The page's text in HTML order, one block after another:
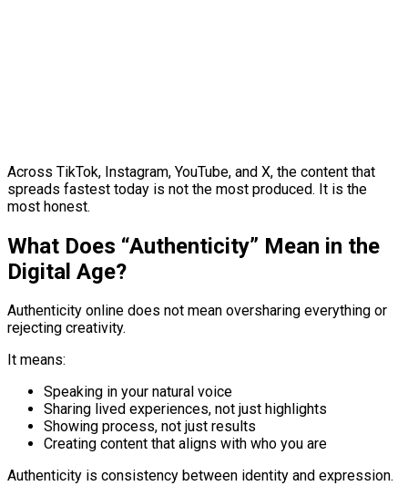
Across TikTok, Instagram, YouTube, and X, the content that
spreads fastest today is not the most produced. It is the
most honest.
What Does “Authenticity” Mean in the
Digital Age?
Authenticity online does not mean oversharing everything or
rejecting creativity.
It means:
Speaking in your natural voice
Sharing lived experiences, not just highlights
Showing process, not just results
Creating content that aligns with who you are
Authenticity is consistency between identity and expression.